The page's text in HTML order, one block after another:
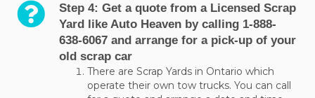
Step 4: Get a quote from a Licensed Scrap
Yard like Auto Heaven by calling 1-888-
638-6067 and arrange for a pick-up of your
old scrap car
There are Scrap Yards in Ontario which
operate their own tow trucks. You can call